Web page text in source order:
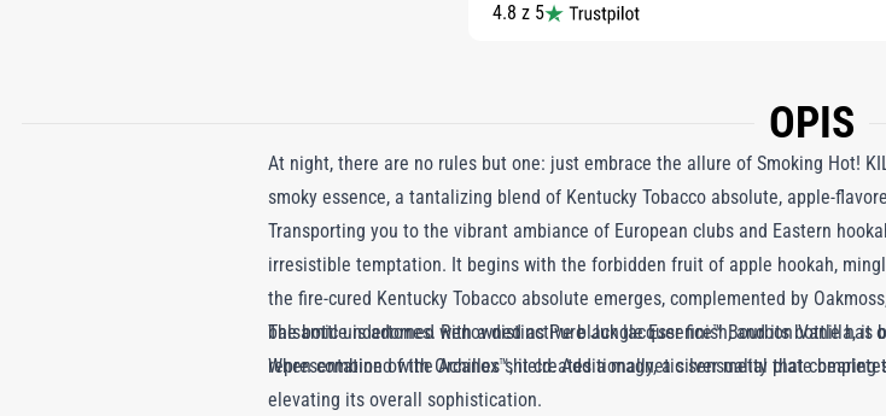
4.8 z 5
OPIS
At night, there are no rules but one: just embrace the allure of Smoking Hot!
smoky essence, a tantalizing blend of Kentucky Tobacco absolute, apple-
Transporting you to the vibrant ambiance of European clubs and Eastern
irresistible temptation. It begins with the forbidden fruit of apple hookah,
the fire-cured Kentucky Tobacco absolute emerges, complemented by
balsamic undertones. Renowned as Pure Jungle Essence™ Bourbon Vanilla,
When combined with Orcanox™, it creates a magnetic sensuality that
The bottle is adorned with a distinctive black lacquer finish, and its bottle has
representation of the Achilles shield. Additionally, a silver metal plate bearing
elevating its overall sophistication.